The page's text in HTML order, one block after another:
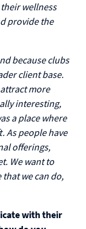
wellness
provide the
because clubs
client base.
more
interesting,
a place where
As people have
offerings,
We want to
we can do,
with their